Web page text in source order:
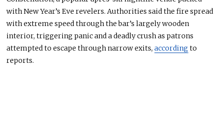
with New Year’s Eve revelers. Authorities said the fire spread
with extreme speed through the bar’s largely wooden
interior, triggering panic and a deadly crush as patrons
attempted to escape through narrow exits,according to
reports.